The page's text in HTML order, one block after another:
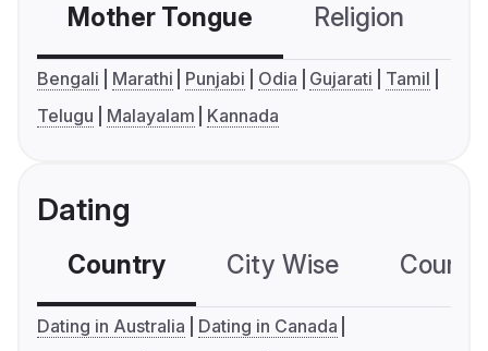
Mother Tongue Religion
Bengali Marathi Punjabi Odia Gujarati
Tamil
Telugu
Malayalam Kannada
Dating
Country City Wise
Dating in Australia
Dating in Canada